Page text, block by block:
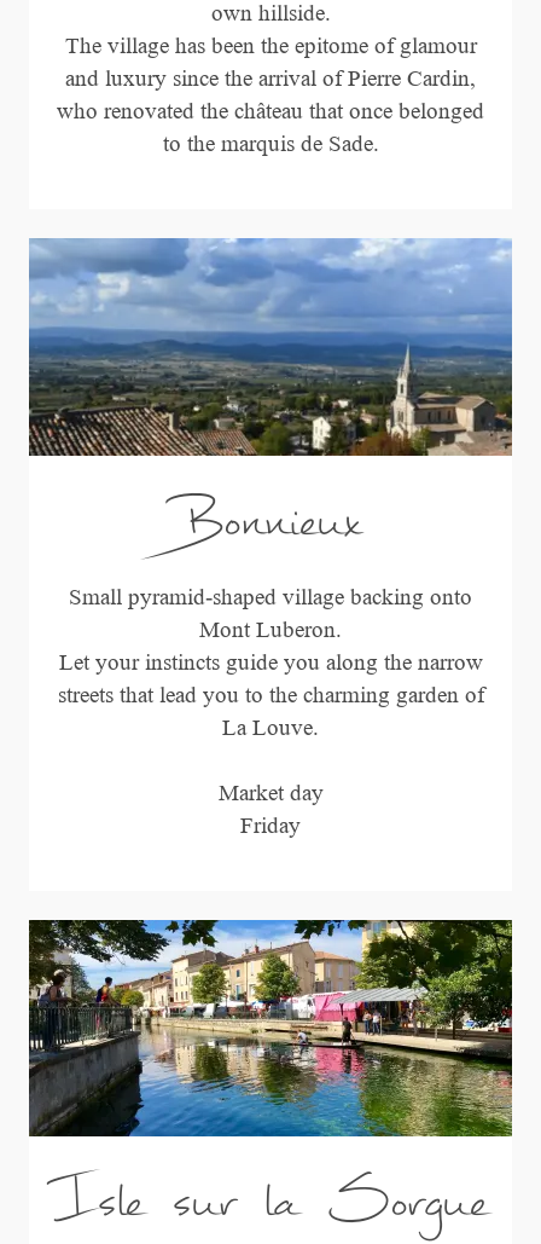
own hillside.
The village has been the epitome of glamour
and luxury since the arrival of Pierre Cardin,
who renovated the château that once belonged
to the marquis de Sade.
Bonnieux
Small pyramid-shaped village backing onto
Mont Luberon.
Let your instincts guide you along the narrow
streets that lead you to the charming garden of
La Louve.
Market day
Friday
Isle sur la Sorgue